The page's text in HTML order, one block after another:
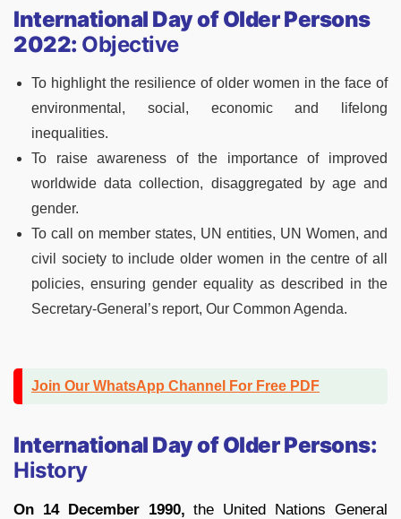
International Day of Older Persons
2022: Objective
To highlight the resilience of older women in the face of
environmental, social, economic and lifelong
inequalities.
To raise awareness of the importance of improved
worldwide data collection, disaggregated by age and
gender.
To call on member states, UN entities, UN Women, and
civil society to include older women in the centre of all
policies, ensuring gender equality as described in the
Secretary-General’s report, Our Common Agenda.
Join Our WhatsApp Channel For Free PDF
International Day of Older Persons:
History
On 14 December 1990, the United Nations General